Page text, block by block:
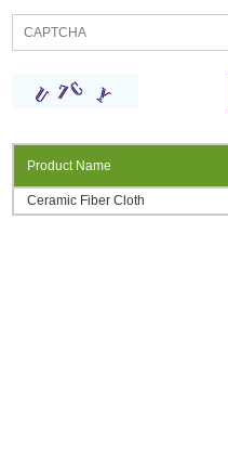
Product Name
Ceramic Fiber Cloth